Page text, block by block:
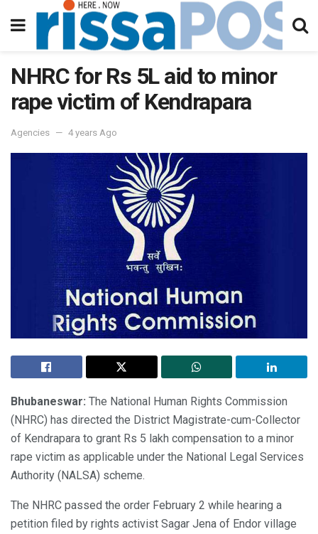
NHRC for Rs 5L aid to minor
rape victim of Kendrapara
Agencies 4 years Ago
Bhubaneswar: The National Human Rights Commission
(NHRC) has directed the District Magistrate-cum-Collector
of Kendrapara to grant Rs 5 lakh compensation to a minor
rape victim as applicable under the National Legal Services
Authority (NALSA) scheme.
The NHRC passed the order February 2 while hearing a
petition filed by rights activist Sagar Jena of Endor village